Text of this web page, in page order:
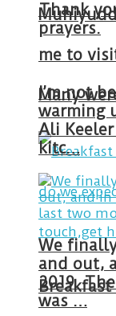
me to
Many
Breakfast
Thank
prayers.
I’m not
warming
Ali
kitc…
We
and out,
2019.
was …